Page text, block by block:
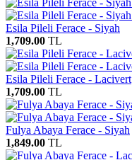
Esila Pileli Ferace - Siyah
1,709.00 TL
Esila Pileli Ferace - Lacivert
1,709.00 TL
Fulya Abaya Ferace - Siyah
1,849.00 TL